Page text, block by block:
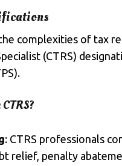
complexities of tax
(CTRS)
: CTRS professionals
relief, penalty